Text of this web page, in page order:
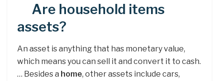
Are household items
assets?
An asset is anything that has monetary value,
which means you can sell it and convert it to cash.
… Besides a home, other assets include cars,